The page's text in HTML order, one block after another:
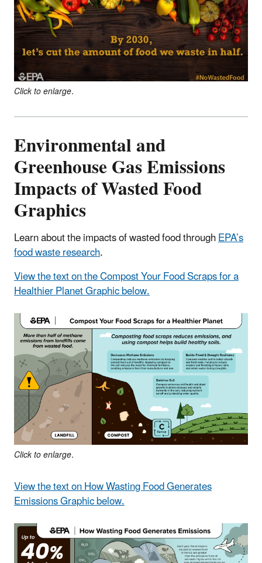
Click to enlarge.
Environmental and
Greenhouse Gas Emissions
Impacts of Wasted Food
Graphics
Learn about the impacts of wasted food throughEPA’s
food waste research.
View the text on the Compost Your Food Scraps for a
Healthier Planet Graphic below.
Click to enlarge.
View the text on How Wasting Food Generates
Emissions Graphic below.